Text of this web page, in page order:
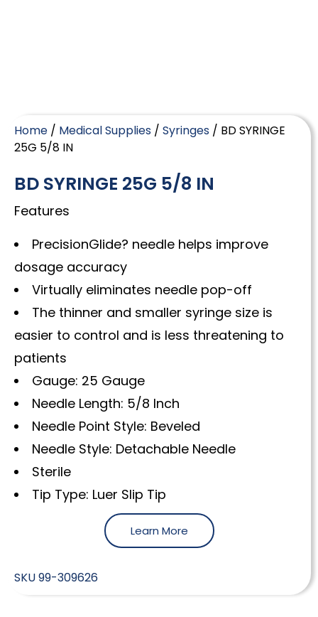
Home / Medical Supplies / Syringes / BD SYRINGE
25G 5/8 IN
BD SYRINGE 25G 5/8 IN
Features
PrecisionGlide? needle helps improve
dosage accuracy
Virtually eliminates needle pop-off
The thinner and smaller syringe size is
easier to control and is less threatening to
patients
Gauge: 25 Gauge
Needle Length: 5/8 Inch
Needle Point Style: Beveled
Needle Style: Detachable Needle
Sterile
Tip Type: Luer Slip Tip
Learn More
SKU99-309626